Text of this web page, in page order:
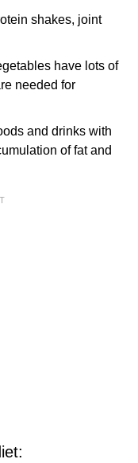
shakes, joint
have lots of
needed for
and drinks with
of fat and